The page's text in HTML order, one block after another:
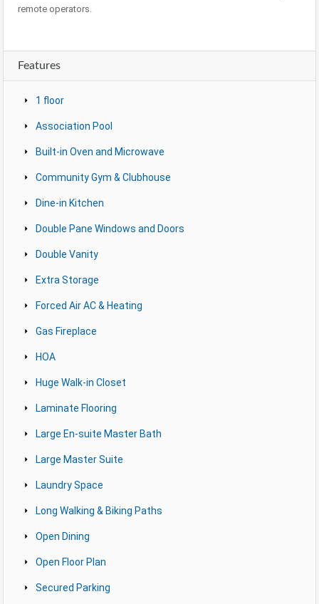
remote operators.
Features
1 floor
Association Pool
Built-in Oven and Microwave
Community Gym & Clubhouse
Dine-in Kitchen
Double Pane Windows and Doors
Double Vanity
Extra Storage
Forced Air AC & Heating
Gas Fireplace
HOA
Huge Walk-in Closet
Laminate Flooring
Large En-suite Master Bath
Large Master Suite
Laundry Space
Long Walking & Biking Paths
Open Dining
Open Floor Plan
Secured Parking